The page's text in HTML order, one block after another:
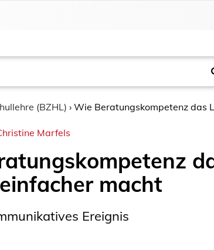
(BZHL) › Wie Beratungskompetenz das
Marfels
macht
Ereignis